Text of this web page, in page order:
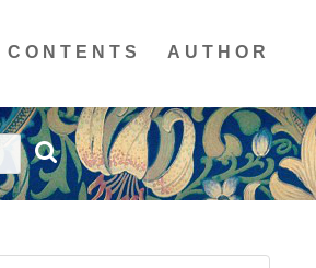
CONTENTS AUTHOR